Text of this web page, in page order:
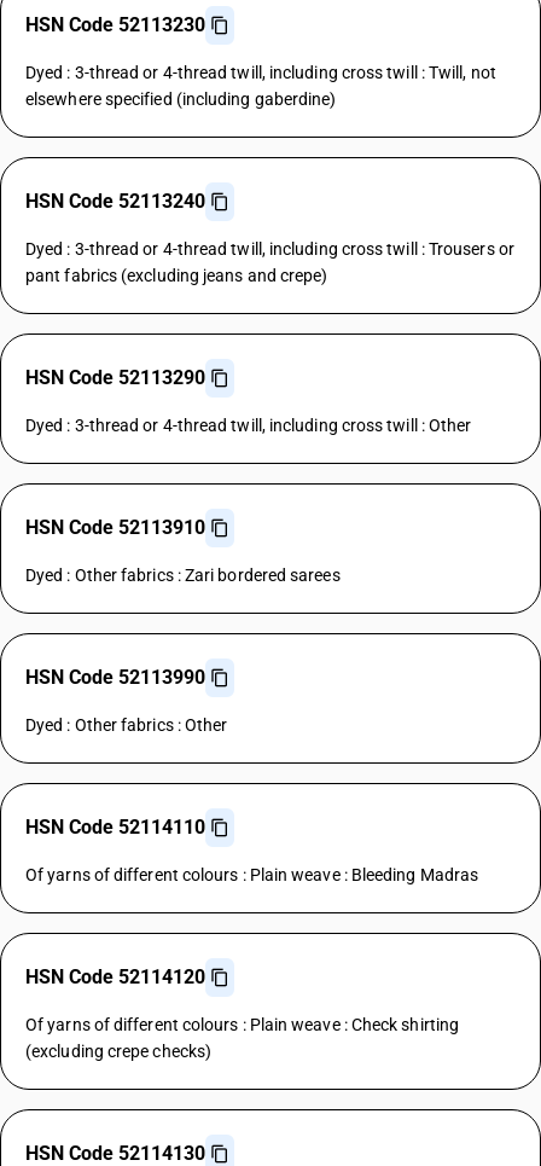
HSN Code 52113230
Dyed : 3-thread or 4-thread twill, including cross twill : Twill, not
elsewhere specified (including gaberdine)
HSN Code 52113240
Dyed : 3-thread or 4-thread twill, including cross twill : Trousers or
pant fabrics (excluding jeans and crepe)
HSN Code 52113290
Dyed : 3-thread or 4-thread twill, including cross twill : Other
HSN Code 52113910
Dyed : Other fabrics : Zari bordered sarees
HSN Code 52113990
Dyed : Other fabrics : Other
HSN Code 52114110
Of yarns of different colours : Plain weave : Bleeding Madras
HSN Code 52114120
Of yarns of different colours : Plain weave : Check shirting
(excluding crepe checks)
HSN Code 52114130